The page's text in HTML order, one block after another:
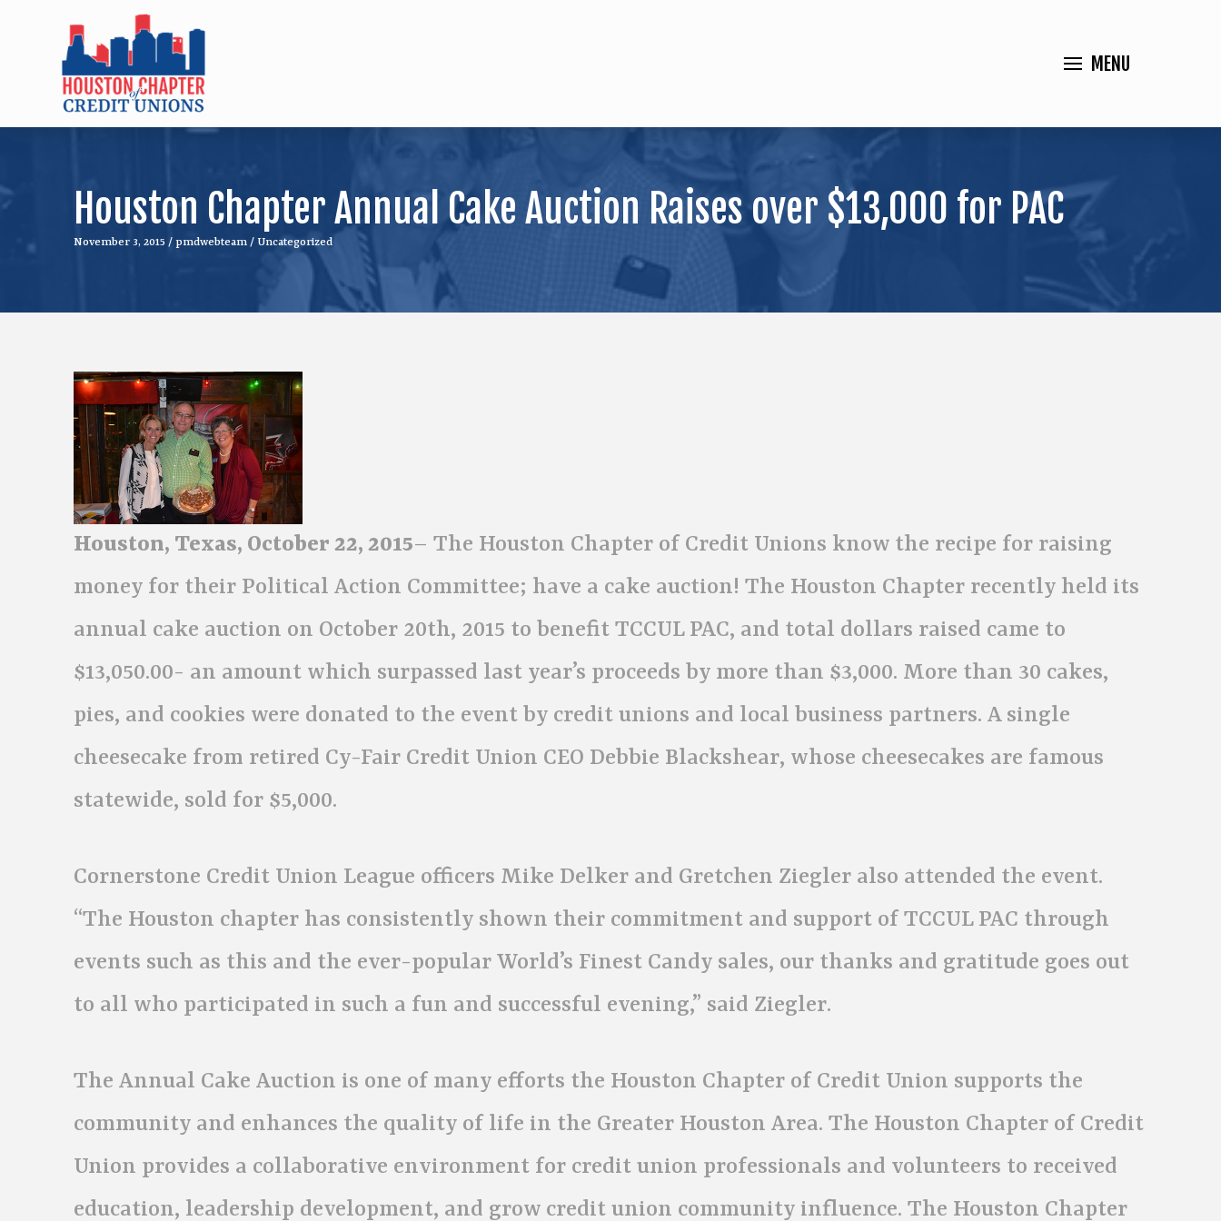
MENU
Houston Chapter Annual Cake Auction Raises over $13,000 for PAC
November 3, 2015 / pmdwebteam/ Uncategorized
Houston, Texas, October 22, 2015– The Houston Chapter of Credit Unions know the recipe for raising
money for their Political Action Committee; have a cake auction! The Houston Chapter recently held its
annual cake auction on October 20th, 2015 to benefit TCCUL PAC, and total dollars raised came to
$13,050.00- an amount which surpassed last year’s proceeds by more than $3,000. More than 30 cakes,
pies, and cookies were donated to the event by credit unions and local business partners. A single
cheesecake from retired Cy-Fair Credit Union CEO Debbie Blackshear, whose cheesecakes are famous
statewide, sold for $5,000.
Cornerstone Credit Union League officers Mike Delker and Gretchen Ziegler also attended the event.
“The Houston chapter has consistently shown their commitment and support of TCCUL PAC through
events such as this and the ever-popular World’s Finest Candy sales, our thanks and gratitude goes out
to all who participated in such a fun and successful evening,” said Ziegler.
The Annual Cake Auction is one of many efforts the Houston Chapter of Credit Union supports the
community and enhances the quality of life in the Greater Houston Area. The Houston Chapter of Credit
Union provides a collaborative environment for credit union professionals and volunteers to received
education, leadership development, and grow credit union community influence. The Houston Chapter